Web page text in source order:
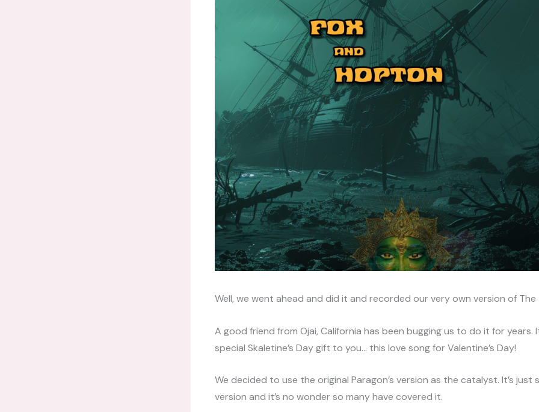
Well, we went ahead and did it and recorded our very own version of The
A good friend from Ojai, California has been bugging us to do it for years.
special Skaletine’s Day gift to you… this love song for Valentine’s Day!
We decided to use the original Paragon’s version as the catalyst. It’s just
version and it’s no wonder so many have covered it.